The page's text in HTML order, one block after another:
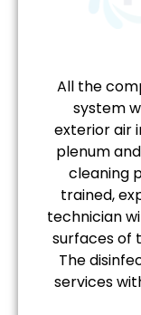
All the
system
exterior air
plenum
cleaning
trained,
technician
surfaces of
The
services